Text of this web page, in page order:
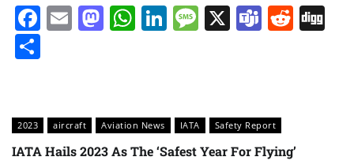
Facebook
EmailMastodon
WhatsApp
LinkedIn
Message
X Teams
2023 aircraft Aviation News IATA Safety Report
IATA Hails 2023 As The ‘Safest Year For Flying’